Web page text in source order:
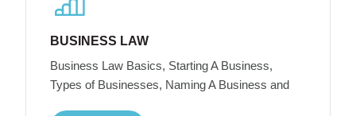
BUSINESS LAW
Business Law Basics, Starting A Business,
Types of Businesses, Naming A Business and